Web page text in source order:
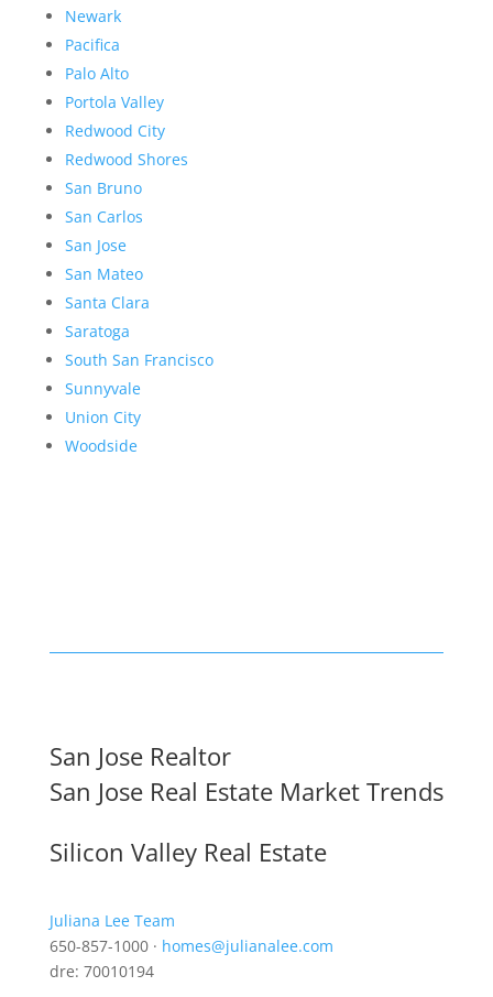
Newark
Pacifica
Palo Alto
Portola Valley
Redwood City
Redwood Shores
San Bruno
San Carlos
San Jose
San Mateo
Santa Clara
Saratoga
South San Francisco
Sunnyvale
Union City
Woodside
San Jose Realtor
San Jose Real Estate Market Trends
Silicon Valley Real Estate
Juliana Lee Team
650-857-1000 · homes@julianalee.com
dre: 70010194